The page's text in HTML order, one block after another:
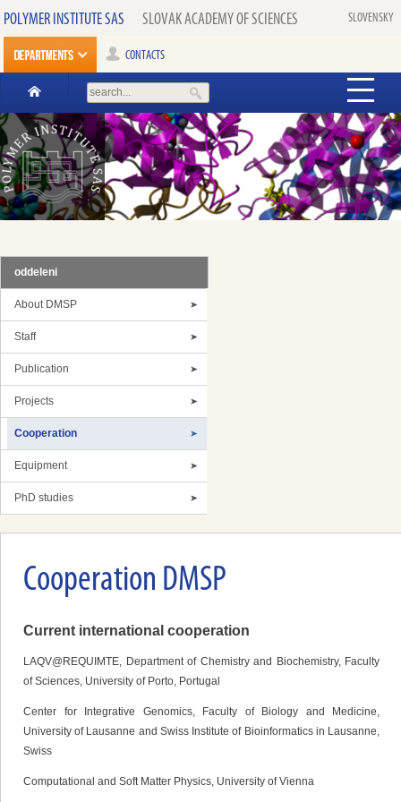
POLYMER INSTITUTE SAS SLOVAK ACADEMY OF SCIENCES SLOVENSKY
CONTACTS
oddeleni
About DMSP
Staff
Publication
Projects
Cooperation
Equipment
PhD studies
Cooperation DMSP
Current international cooperation
LAQV@REQUIMTE, Department of Chemistry and Biochemistry, Faculty
of Sciences, University of Porto, Portugal
Center for Integrative Genomics, Faculty of Biology and Medicine,
University of Lausanne and Swiss Institute of Bioinformatics in Lausanne,
Swiss
Computational and Soft Matter Physics, University of Vienna